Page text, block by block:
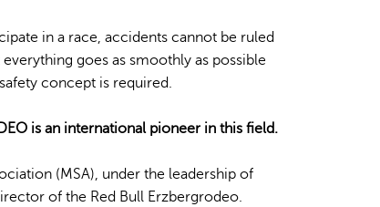
in a race, accidents cannot be ruled
goes as smoothly as possible
concept is required.
is an international pioneer in this field.
(MSA), under the leadership of
of the Red Bull Erzbergrodeo.